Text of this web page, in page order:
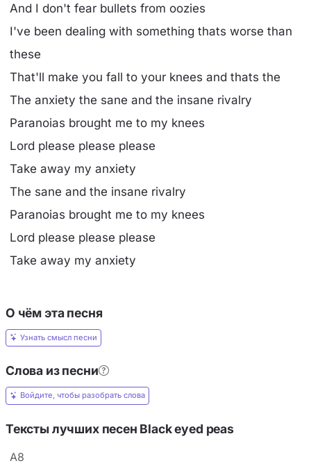
And I don't fear bullets from oozies
I've been dealing with something thats worse than
these
That'll make you fall to your knees and thats the
The anxiety the sane and the insane rivalry
Paranoias brought me to my knees
Lord please please please
Take away my anxiety
The sane and the insane rivalry
Paranoias brought me to my knees
Lord please please please
Take away my anxiety
О чём эта песня
Узнать смысл песни
Слова из песни
Войдите, чтобы разобрать слова
Тексты лучших песен Black eyed peas
A8